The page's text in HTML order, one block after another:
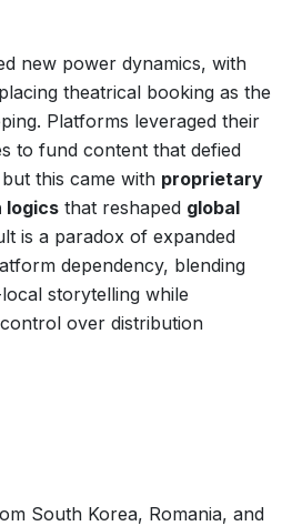
new power dynamics, with
theatrical booking as the
Platforms leveraged their
to fund content that defied
this came with proprietary
logics that reshaped global
is a paradox of expanded
dependency, blending
storytelling while
over distribution
South Korea, Romania, and